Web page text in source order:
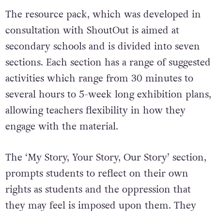
The resource pack, which was developed in
consultation with ShoutOut is aimed at
secondary schools and is divided into seven
sections. Each section has a range of suggested
activities which range from 30 minutes to
several hours to 5-week long exhibition plans,
allowing teachers flexibility in how they
engage with the material.
The ‘My Story, Your Story, Our Story’ section,
prompts students to reflect on their own
rights as students and the oppression that
they may feel is imposed upon them. They